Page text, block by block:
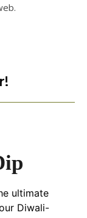
ultimate
Diwali-